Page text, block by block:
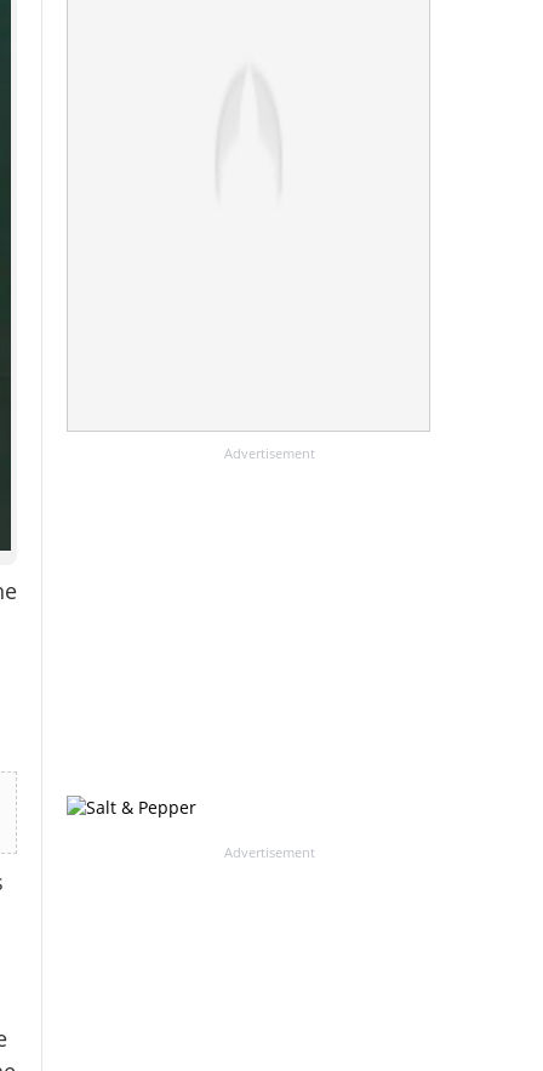
Advertisement
Advertisement